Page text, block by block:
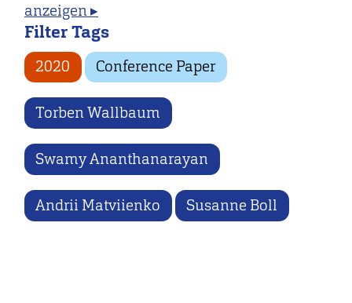
anzeigen ▸
Filter Tags
2020 Conference Paper
Torben Wallbaum
Swamy Ananthanarayan
Andrii Matviienko Susanne Boll